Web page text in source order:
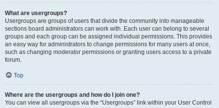
What are usergroups?
Usergroups are groups of users that divide the community into manageable
sections board administrators can work with. Each user can belong to several
groups and each group can be assigned individual permissions. This provides
an easy way for administrators to change permissions for many users at once,
such as changing moderator permissions or granting users access to a private
forum.
Top
Where are the usergroups and how do I join one?
You can view all usergroups via the “Usergroups” link within your User Control